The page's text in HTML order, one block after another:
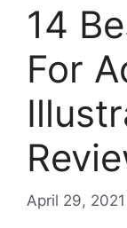
14
For
April 29, 2021